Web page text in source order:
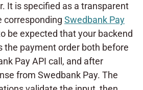
It is specified as a transparent
corresponding Swedbank Pay
be expected that your backend
the payment order both before
Pay API call, and after
from Swedbank Pay. The